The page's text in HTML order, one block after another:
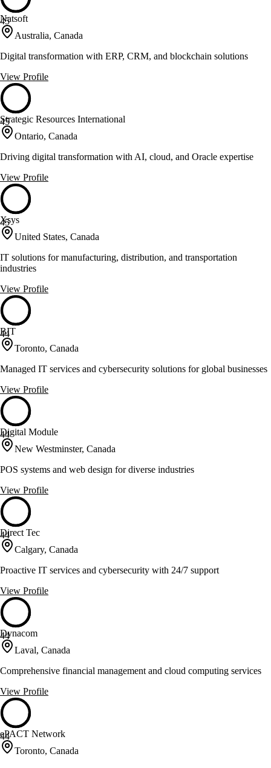
45
Natsoft
Australia, Canada
Digital transformation with ERP, CRM, and blockchain solutions
View Profile
45
Strategic Resources International
Ontario, Canada
Driving digital transformation with AI, cloud, and Oracle expertise
View Profile
45
Xsys
United States, Canada
IT solutions for manufacturing, distribution, and transportation
industries
View Profile
44
BIT
Toronto, Canada
Managed IT services and cybersecurity solutions for global businesses
View Profile
44
Digital Module
New Westminster, Canada
POS systems and web design for diverse industries
View Profile
44
Direct Tec
Calgary, Canada
Proactive IT services and cybersecurity with 24/7 support
View Profile
44
Dynacom
Laval, Canada
Comprehensive financial management and cloud computing services
View Profile
44
ePACT Network
Toronto, Canada